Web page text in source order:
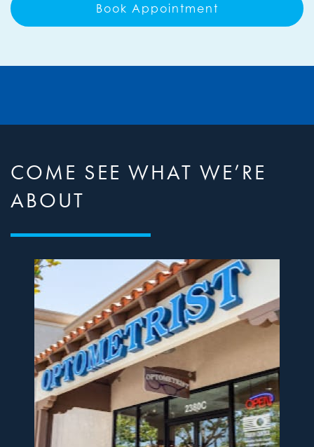
Book Appointment
COME SEE WHAT WE’RE
ABOUT